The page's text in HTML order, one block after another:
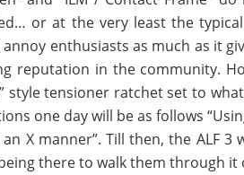
or at the very least the
enthusiasts as much as it
reputation in the community.
style tensioner ratchet set to
one day will be as follows
X manner”. Till then, the ALF
there to walk them through it